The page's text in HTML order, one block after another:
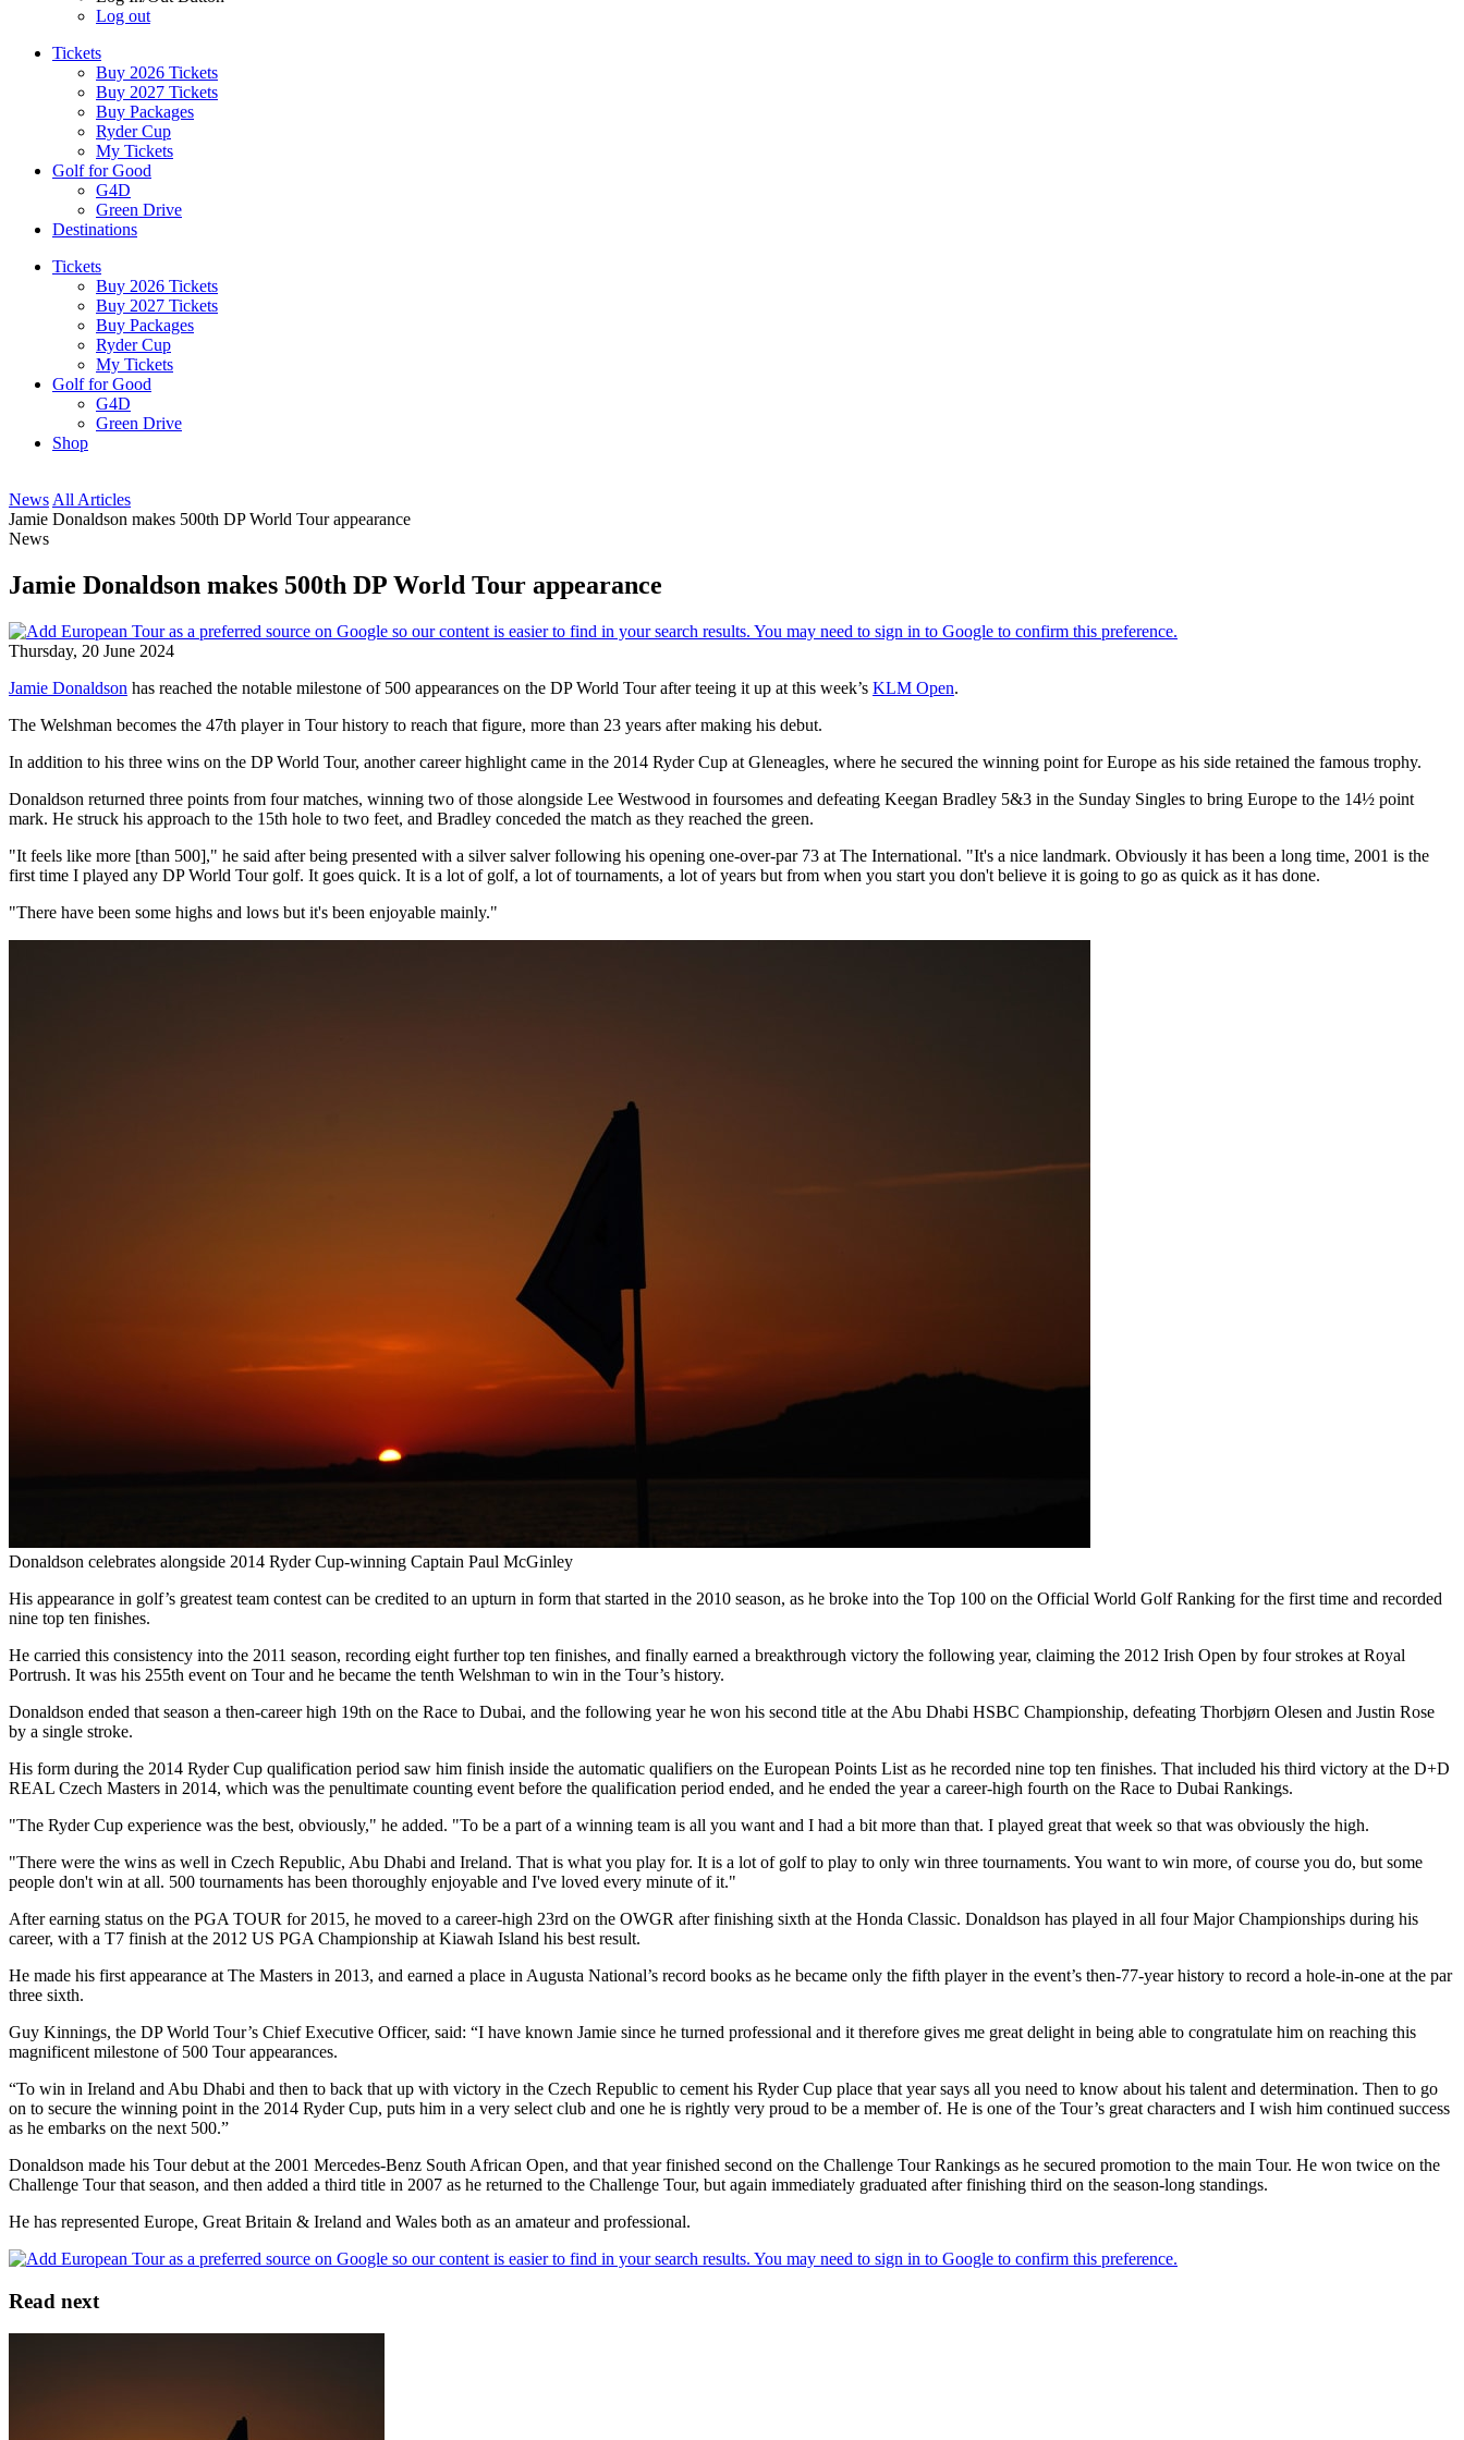
Log out
Tickets
Buy 2026 Tickets
Buy 2027 Tickets
Buy Packages
Ryder Cup
My Tickets
Golf for Good
G4D
Green Drive
Destinations
Tickets
Buy 2026 Tickets
Buy 2027 Tickets
Buy Packages
Ryder Cup
My Tickets
Golf for Good
G4D
Green Drive
Shop
News All Articles
Jamie Donaldson makes 500th DP World Tour appearance
News
Jamie Donaldson makes 500th DP World Tour appearance
Thursday, 20 June 2024
Jamie Donaldson has reached the notable milestone of 500 appearances on the DP World Tour after teeing it up at this week’s KLM Open.
The Welshman becomes the 47th player in Tour history to reach that figure, more than 23 years after making his debut.
In addition to his three wins on the DP World Tour, another career highlight came in the 2014 Ryder Cup at Gleneagles, where he secured the winning point for Europe as his side retained the famous trophy.
Donaldson returned three points from four matches, winning two of those alongside Lee Westwood in foursomes and defeating Keegan Bradley 5&3 in the Sunday Singles to bring Europe to the 14½ point
mark. He struck his approach to the 15th hole to two feet, and Bradley conceded the match as they reached the green.
"It feels like more [than 500]," he said after being presented with a silver salver following his opening one-over-par 73 at The International. "It's a nice landmark. Obviously it has been a long time, 2001 is the
first time I played any DP World Tour golf. It goes quick. It is a lot of golf, a lot of tournaments, a lot of years but from when you start you don't believe it is going to go as quick as it has done.
"There have been some highs and lows but it's been enjoyable mainly."
Donaldson celebrates alongside 2014 Ryder Cup-winning Captain Paul McGinley
His appearance in golf’s greatest team contest can be credited to an upturn in form that started in the 2010 season, as he broke into the Top 100 on the Official World Golf Ranking for the first time and recorded
nine top ten finishes.
He carried this consistency into the 2011 season, recording eight further top ten finishes, and finally earned a breakthrough victory the following year, claiming the 2012 Irish Open by four strokes at Royal
Portrush. It was his 255th event on Tour and he became the tenth Welshman to win in the Tour’s history.
Donaldson ended that season a then-career high 19th on the Race to Dubai, and the following year he won his second title at the Abu Dhabi HSBC Championship, defeating Thorbjørn Olesen and Justin Rose
by a single stroke.
His form during the 2014 Ryder Cup qualification period saw him finish inside the automatic qualifiers on the European Points List as he recorded nine top ten finishes. That included his third victory at the D+D
REAL Czech Masters in 2014, which was the penultimate counting event before the qualification period ended, and he ended the year a career-high fourth on the Race to Dubai Rankings.
"The Ryder Cup experience was the best, obviously," he added. "To be a part of a winning team is all you want and I had a bit more than that. I played great that week so that was obviously the high.
"There were the wins as well in Czech Republic, Abu Dhabi and Ireland. That is what you play for. It is a lot of golf to play to only win three tournaments. You want to win more, of course you do, but some
people don't win at all. 500 tournaments has been thoroughly enjoyable and I've loved every minute of it."
After earning status on the PGA TOUR for 2015, he moved to a career-high 23rd on the OWGR after finishing sixth at the Honda Classic. Donaldson has played in all four Major Championships during his
career, with a T7 finish at the 2012 US PGA Championship at Kiawah Island his best result.
He made his first appearance at The Masters in 2013, and earned a place in Augusta National’s record books as he became only the fifth player in the event’s then-77-year history to record a hole-in-one at the par
three sixth.
Guy Kinnings, the DP World Tour’s Chief Executive Officer, said: “I have known Jamie since he turned professional and it therefore gives me great delight in being able to congratulate him on reaching this
magnificent milestone of 500 Tour appearances.
“To win in Ireland and Abu Dhabi and then to back that up with victory in the Czech Republic to cement his Ryder Cup place that year says all you need to know about his talent and determination. Then to go
on to secure the winning point in the 2014 Ryder Cup, puts him in a very select club and one he is rightly very proud to be a member of. He is one of the Tour’s great characters and I wish him continued success
as he embarks on the next 500.”
Donaldson made his Tour debut at the 2001 Mercedes-Benz South African Open, and that year finished second on the Challenge Tour Rankings as he secured promotion to the main Tour. He won twice on the
Challenge Tour that season, and then added a third title in 2007 as he returned to the Challenge Tour, but again immediately graduated after finishing third on the season-long standings.
He has represented Europe, Great Britain & Ireland and Wales both as an amateur and professional.
Read next